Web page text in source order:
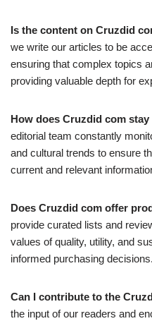
Is the content on Cruzdid
we write our articles to be
ensuring that complex topics
providing valuable depth for
How does Cruzdid com
editorial team constantly
and cultural trends to ensure
current and relevant
Does Cruzdid com offer
provide curated lists and
values of quality, utility, and
informed purchasing decisions.
Can I contribute to the
the input of our readers and